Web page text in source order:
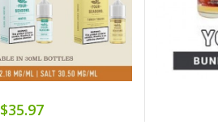
$35.97